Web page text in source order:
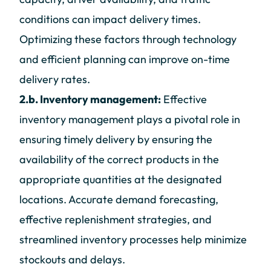
conditions can impact delivery times.
Optimizing these factors through technology
and efficient planning can improve on-time
delivery rates.
2.b. Inventory management: Effective
inventory management plays a pivotal role in
ensuring timely delivery by ensuring the
availability of the correct products in the
appropriate quantities at the designated
locations. Accurate demand forecasting,
effective replenishment strategies, and
streamlined inventory processes help minimize
stockouts and delays.